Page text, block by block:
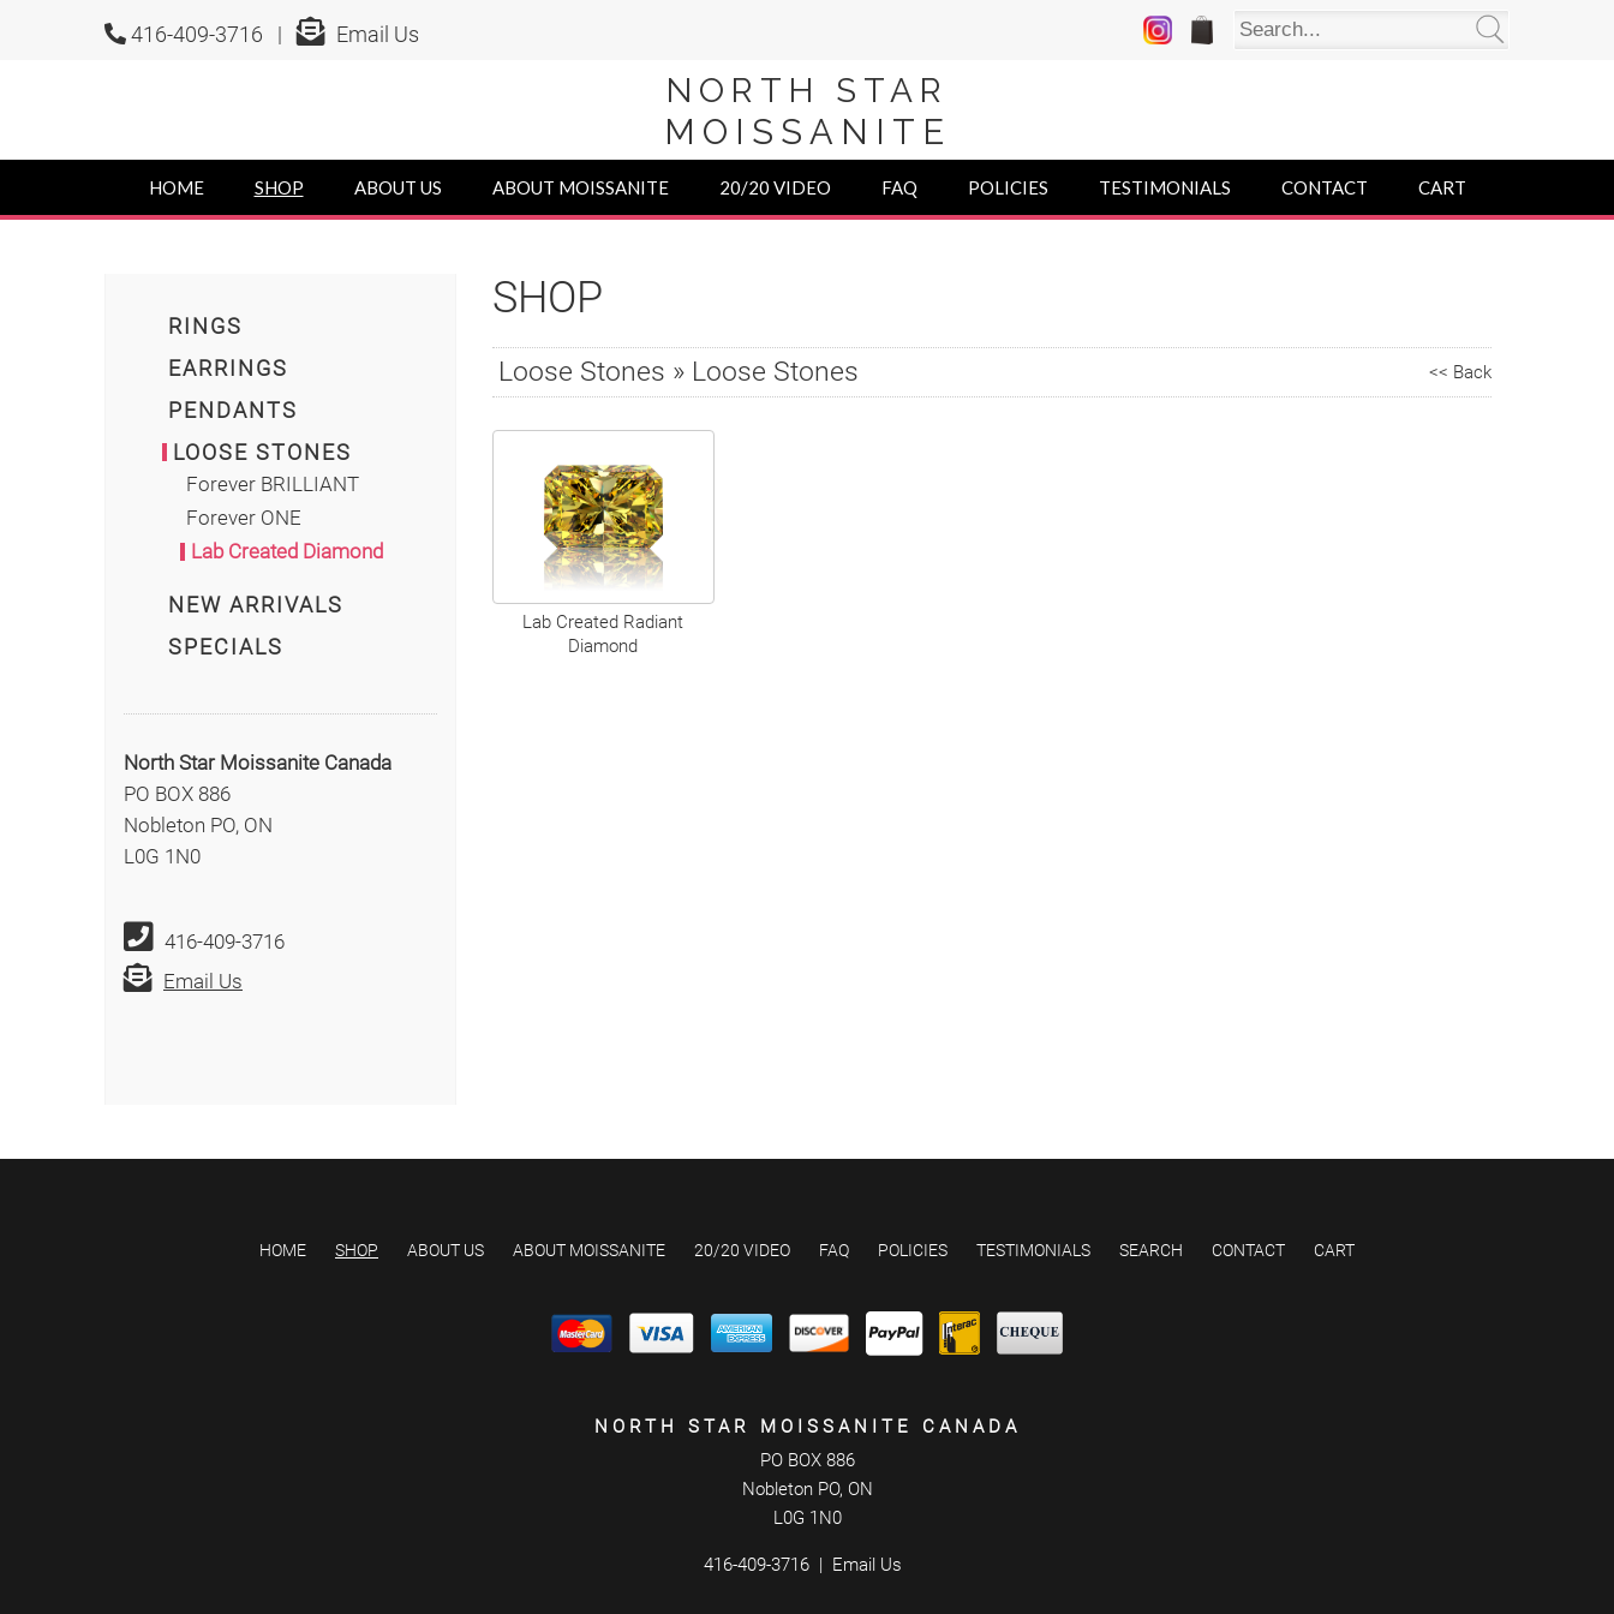
416-409-3716 | Email Us
NORTH STAR
MOISSANITE
HOME SHOP ABOUT US ABOUT MOISSANITE 20/20 VIDEO FAQ POLICIES TESTIMONIALS CONTACT CART
RINGS
EARRINGS
PENDANTS
LOOSE STONES
Forever BRILLIANT
Forever ONE
Lab Created Diamond
NEW ARRIVALS
SPECIALS
North Star Moissanite Canada
PO BOX 886
Nobleton PO, ON
L0G 1N0
416-409-3716
Email Us
SHOP
Loose Stones » Loose Stones << Back
Lab Created Radiant
Diamond
HOME SHOP ABOUT US ABOUT MOISSANITE 20/20 VIDEO FAQ POLICIES TESTIMONIALS SEARCH CONTACT CART
NORTH STAR MOISSANITE CANADA
PO BOX 886
Nobleton PO, ON
L0G 1N0
416-409-3716 Email Us